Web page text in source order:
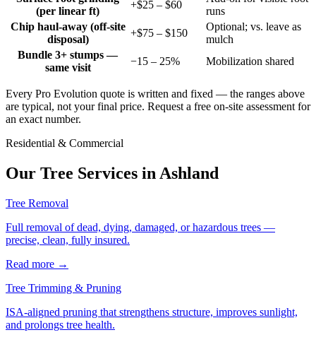
(per linear ft)
+$25 – $60
runs
Chip haul-away (off-site
disposal)
+$75 – $150
Optional; vs. leave as
mulch
Bundle 3+ stumps —
same visit
−15 – 25% Mobilization shared
Every Pro Evolution quote is written and fixed — the ranges above
are typical, not your final price. Request a free on-site assessment for
an exact number.
Residential & Commercial
Our Tree Services inAshland
Tree Removal
Full removal of dead, dying, damaged, or hazardous trees —
precise, clean, fully insured.
Read more →
Tree Trimming & Pruning
ISA-aligned pruning that strengthens structure, improves sunlight,
and prolongs tree health.